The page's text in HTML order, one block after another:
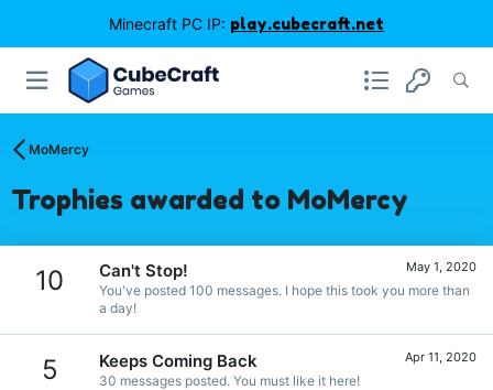
Minecraft PC IP: play.cubecraft.net
MoMercy
Trophies awarded to MoMercy
10 May 1, 2020
Can't Stop!
You've posted 100 messages. I hope this took you more than
a day!
5 Apr 11, 2020
Keeps Coming Back
30 messages posted. You must like it here!